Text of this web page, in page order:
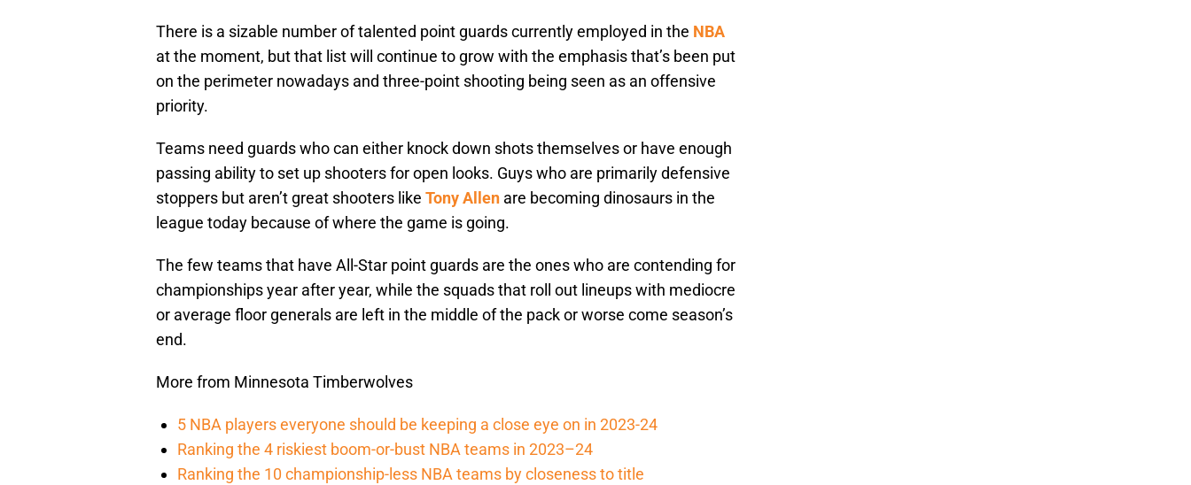
There is a sizable number of talented point guards currently employed in the NBA
at the moment, but that list will continue to grow with the emphasis that’s been put
on the perimeter nowadays and three-point shooting being seen as an offensive
priority.
Teams need guards who can either knock down shots themselves or have enough
passing ability to set up shooters for open looks. Guys who are primarily defensive
stoppers but aren’t great shooters like Tony Allen are becoming dinosaurs in the
league today because of where the game is going.
The few teams that have All-Star point guards are the ones who are contending for
championships year after year, while the squads that roll out lineups with mediocre
or average floor generals are left in the middle of the pack or worse come season’s
end.
More from Minnesota Timberwolves
5 NBA players everyone should be keeping a close eye on in 2023-24
Ranking the 4 riskiest boom-or-bust NBA teams in 2023–24
Ranking the 10 championship-less NBA teams by closeness to title